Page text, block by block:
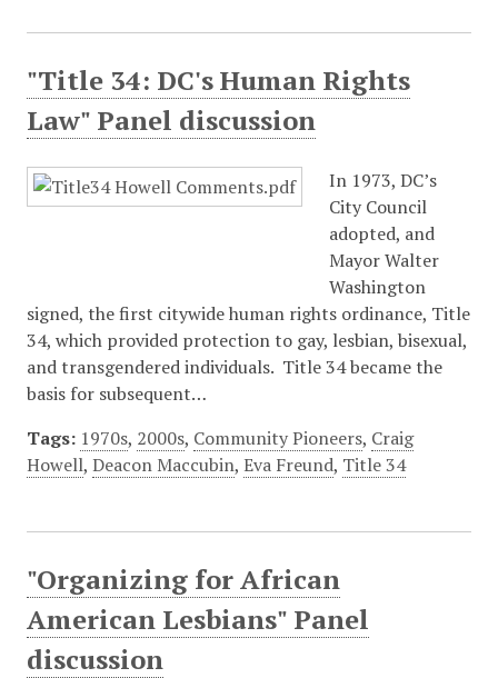
"Title 34: DC's Human Rights
Law" Panel discussion
In 1973, DC’s
City Council
adopted, and
Mayor Walter
Washington
signed, the first citywide human rights ordinance, Title
34, which provided protection to gay, lesbian, bisexual,
and transgendered individuals. Title 34 became the
basis for subsequent…
Tags: 1970s, 2000s, Community Pioneers, Craig
Howell, Deacon Maccubin, Eva Freund, Title 34
"Organizing for African
American Lesbians" Panel
discussion